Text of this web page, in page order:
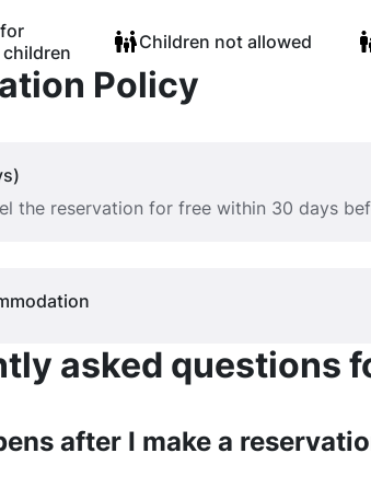
Children not allowed
Policy
the reservation for free within 30 days
asked questions
after I make a